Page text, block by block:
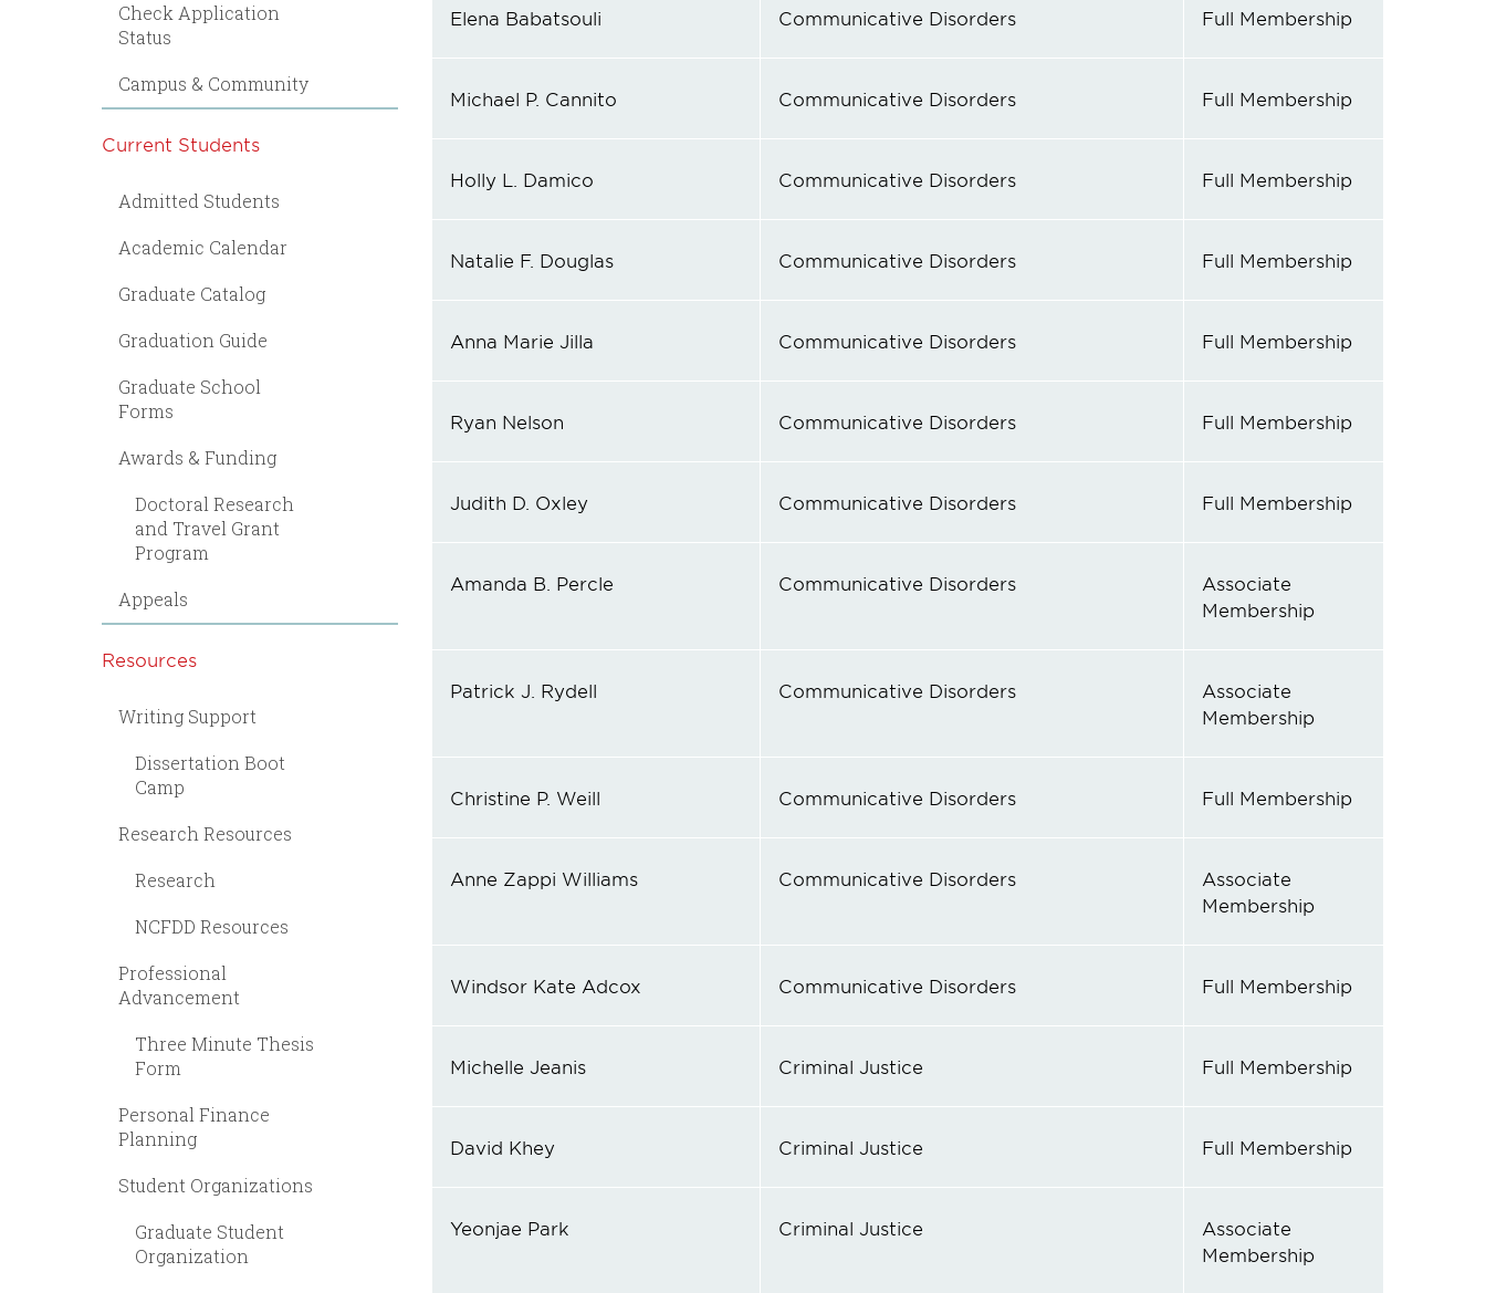
Check Application
Status
Campus & Community
Current Students
Admitted Students
Academic Calendar
Graduate Catalog
Graduation Guide
Graduate School
Forms
Awards & Funding
Doctoral Research
and Travel Grant
Program
Appeals
Resources
Writing Support
Dissertation Boot
Camp
Research Resources
Research
NCFDD Resources
Professional
Advancement
Three Minute Thesis
Form
Personal Finance
Planning
Student Organizations
Graduate Student
Organization
Elena Babatsouli Communicative Disorders Full Membership
Michael P. Cannito Communicative Disorders Full Membership
Holly L. Damico Communicative Disorders Full Membership
Natalie F. Douglas Communicative Disorders Full Membership
Anna Marie Jilla Communicative Disorders Full Membership
Ryan Nelson Communicative Disorders Full Membership
Judith D. Oxley Communicative Disorders Full Membership
Amanda B. Percle Communicative Disorders
Associate
Membership
Patrick J. Rydell Communicative Disorders
Associate
Membership
Christine P. Weill Communicative Disorders Full Membership
Anne Zappi Williams Communicative Disorders
Associate
Membership
Windsor Kate Adcox Communicative Disorders Full Membership
Michelle Jeanis Criminal Justice Full Membership
David Khey Criminal Justice Full Membership
Yeonjae Park Criminal Justice
Associate
Membership